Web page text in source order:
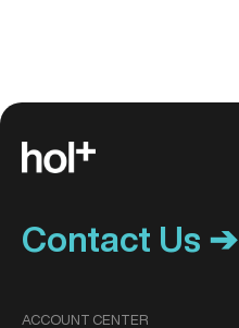
Contact Us ➔
ACCOUNT CENTER